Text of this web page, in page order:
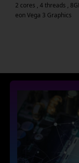
2 cores , 4 threads ,
eon Vega 3 Graphics